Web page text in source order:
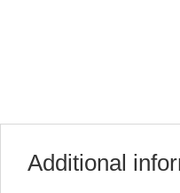
Additional